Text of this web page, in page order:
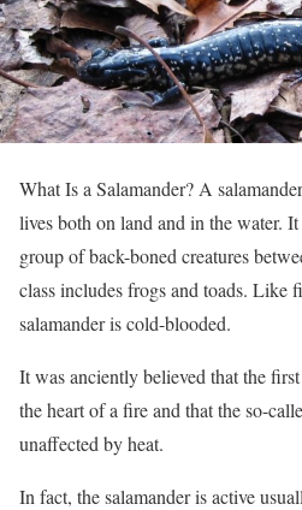
What Is a Salamander? A
lives both on land and in the water.
group of back-boned creatures
class includes frogs and toads. Like
salamander is cold-blooded.
It was anciently believed that the
the heart of a fire and that the so-
unaffected by heat.
In fact, the salamander is active